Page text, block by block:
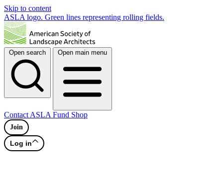
Skip to content
ASLA logo. Green lines representing rolling fields.
Open search Open main menu
Contact ASLA Fund Shop
Join
Log in